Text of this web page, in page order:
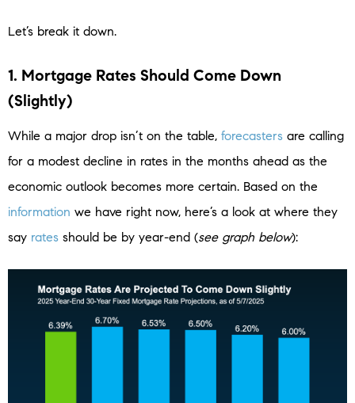
Let’s break it down.
1. Mortgage Rates Should Come Down
(Slightly)
While a major drop isn’t on the table, forecasters are calling
for a modest decline in rates in the months ahead as the
economic outlook becomes more certain. Based on the
information we have right now, here’s a look at where they
say rates should be by year-end (see graph below):